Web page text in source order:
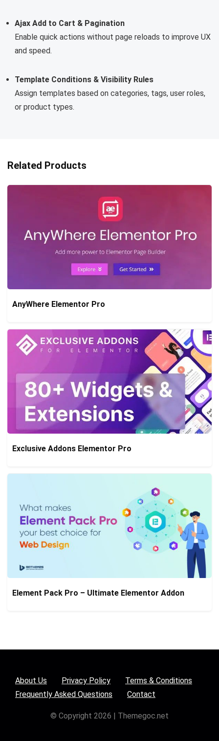
Ajax Add to Cart & Pagination
Enable quick actions without page reloads to improve UX
and speed.
Template Conditions & Visibility Rules
Assign templates based on categories, tags, user roles,
or product types.
Related Products
AnyWhere Elementor Pro
Exclusive Addons Elementor Pro
Element Pack Pro – Ultimate Elementor Addon
About Us Privacy Policy
Terms & Conditions
Frequently Asked Questions
Contact
© Copyright 2026 | Themegoc.net